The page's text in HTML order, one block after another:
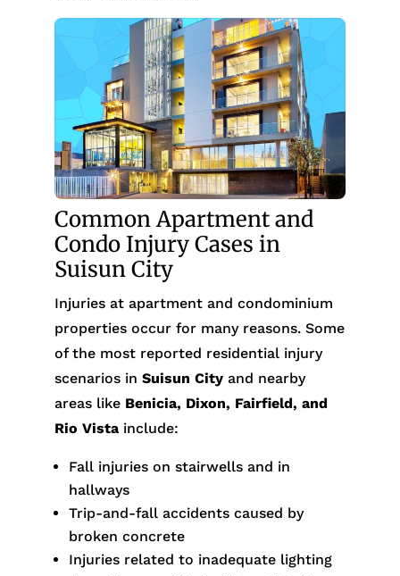
Common Apartment and
Condo Injury Cases in
Suisun City
Injuries at apartment and condominium
properties occur for many reasons. Some
of the most reported residential injury
scenarios in Suisun Cityand nearby
areas like Benicia, Dixon, Fairfield, and
Rio Vistainclude:
Fall injuries on stairwells and in
hallways
Trip-and-fall accidents caused by
broken concrete
Injuries related to inadequate lighting